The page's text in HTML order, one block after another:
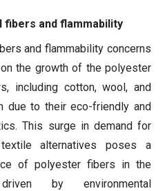
and flammability
and flammability concerns
the growth of the polyester
including cotton, wool, and
due to their eco-friendly and
This surge in demand for
alternatives poses a
of polyester fibers in the
by environmental